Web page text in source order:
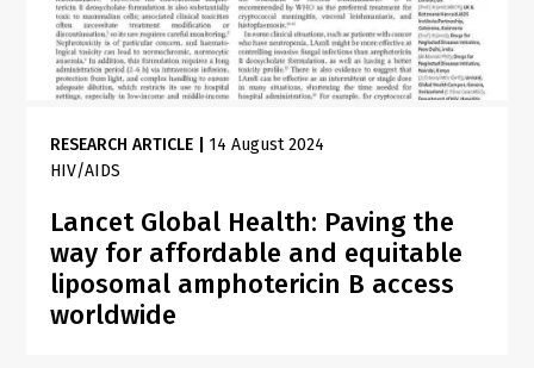
RESEARCH ARTICLE
14 August 2024
HIV/AIDS
Lancet Global Health: Paving the
way for affordable and equitable
liposomal amphotericin B access
worldwide